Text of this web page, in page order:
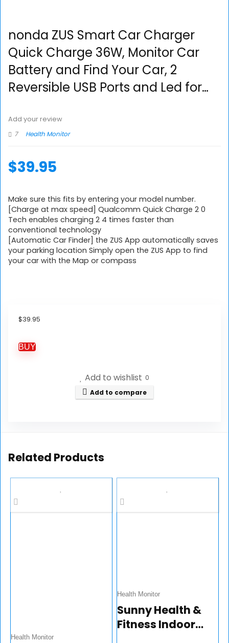
nonda ZUS Smart Car Charger
Quick Charge 36W, Monitor Car
Battery and Find Your Car, 2
Reversible USB Ports and Led for…
Add your review
7
Health Monitor
$39.95
Make sure this fits by entering your model number.
[Charge at max speed] Qualcomm Quick Charge 2 0
Tech enables charging 2 4 times faster than
conventional technology
[Automatic Car Finder] the ZUS App automatically saves
your parking location Simply open the ZUS App to find
your car with the Map or compass
$39.95
BUY
Add to wishlist 0
Add to compare
Related Products
Health Monitor
Health Monitor
Sunny Health &
Fitness Indoor